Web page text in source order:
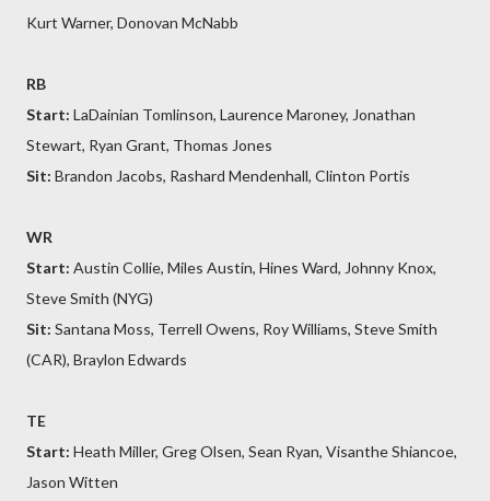
Kurt Warner, Donovan McNabb
RB
Start: LaDainian Tomlinson, Laurence Maroney, Jonathan
Stewart, Ryan Grant, Thomas Jones
Sit: Brandon Jacobs, Rashard Mendenhall, Clinton Portis
WR
Start: Austin Collie, Miles Austin, Hines Ward, Johnny Knox,
Steve Smith (NYG)
Sit: Santana Moss, Terrell Owens, Roy Williams, Steve Smith
(CAR), Braylon Edwards
TE
Start: Heath Miller, Greg Olsen, Sean Ryan, Visanthe Shiancoe,
Jason Witten